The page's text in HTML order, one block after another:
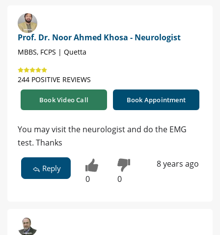
Prof. Dr. Noor Ahmed Khosa - Neurologist
MBBS, FCPS | Quetta
244 POSITIVE REVIEWS
Book Video Call Book Appointment
You may visit the neurologist and do the EMG
test. Thanks
Reply
0 0
8 years ago